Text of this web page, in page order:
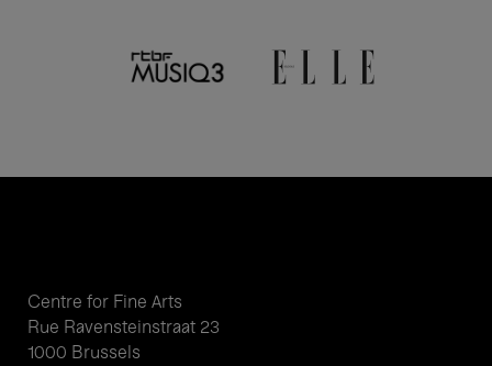
Centre for Fine Arts
Rue Ravensteinstraat 23
1000 Brussels